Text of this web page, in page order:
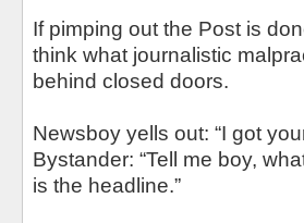
If pimping out the Post is
think what journalistic
behind closed doors.
Newsboy yells out: “I got
Bystander: “Tell me boy,
is the headline.”